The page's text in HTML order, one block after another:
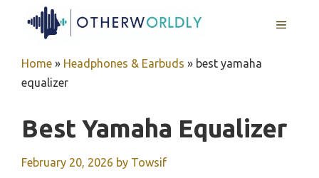
MENU
Home » Headphones & Earbuds » best yamaha
equalizer
Best Yamaha Equalizer
February 20, 2026 by Towsif